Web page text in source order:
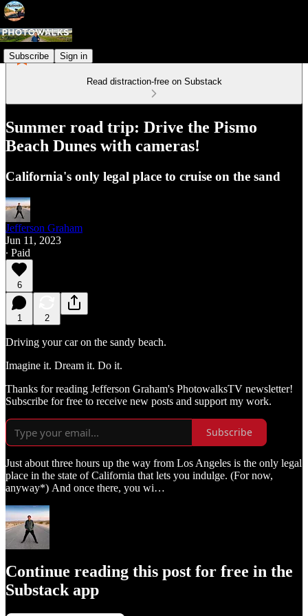
Subscribe Sign in
Read distraction-free on Substack
Summer road trip: Drive the Pismo
Beach Dunes with cameras!
California's only legal place to cruise on the sand
Jefferson Graham
Jun 11, 2023
∙ Paid
6
1 2
Driving your car on the sandy beach.
Imagine it. Dream it. Do it.
Thanks for reading Jefferson Graham's PhotowalksTV newsletter!
Subscribe for free to receive new posts and support my work.
Subscribe
Just about three hours up the way from Los Angeles is the only legal
place in the state of California that lets you indulge. (For now,
anyway*) And once there, you wi…
Continue reading this post for free in the
Substack app